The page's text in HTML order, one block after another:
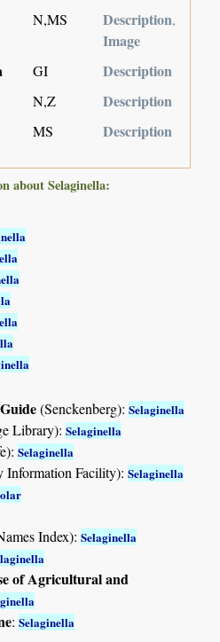
N,MS Description,
Image
GI
Description
N,Z
Description
MS Description
about Selaginella:
(Senckenberg):Selaginella
Library):Selaginella
Selaginella
Information Facility):Selaginella
Index):Selaginella
of Agricultural and
:Selaginella